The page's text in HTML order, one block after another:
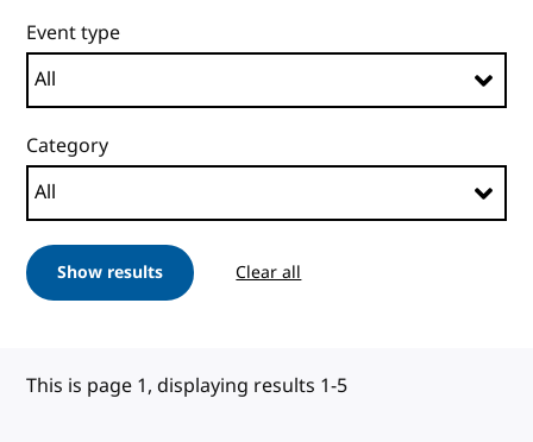
Event type
Category
Show results Clear all
This is page 1, displaying results 1-5